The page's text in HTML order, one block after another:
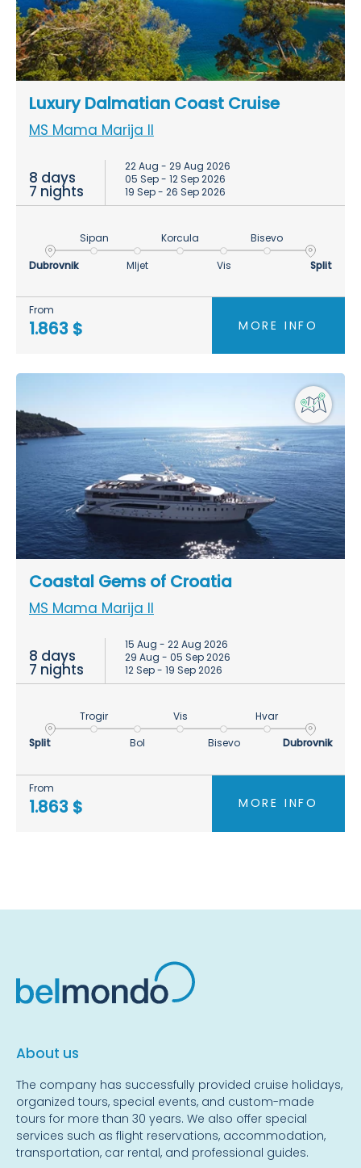
Luxury Dalmatian Coast Cruise
MS Mama Marija II
8 days
7 nights
22 Aug - 29 Aug 2026
05 Sep - 12 Sep 2026
19 Sep - 26 Sep 2026
Dubrovnik
Sipan
Mljet
Korcula
Vis
Bisevo
Split
From
1.863 $ MORE INFO
Coastal Gems of Croatia
MS Mama Marija II
8 days
7 nights
15 Aug - 22 Aug 2026
29 Aug - 05 Sep 2026
12 Sep - 19 Sep 2026
Split
Trogir
Bol
Vis
Bisevo
Hvar
Dubrovnik
From
1.863 $ MORE INFO
About us
The company has successfully provided cruise holidays,
organized tours, special events, and custom-made
tours for more than 30 years. We also offer special
services such as flight reservations, accommodation,
transportation, car rental, and professional guides.